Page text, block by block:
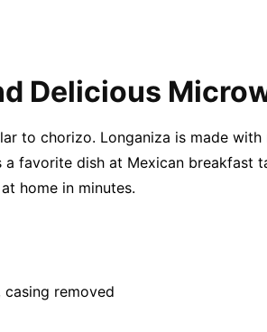
Delicious
to chorizo. Longaniza is made
favorite dish at Mexican breakfast
home in minutes.
casing removed